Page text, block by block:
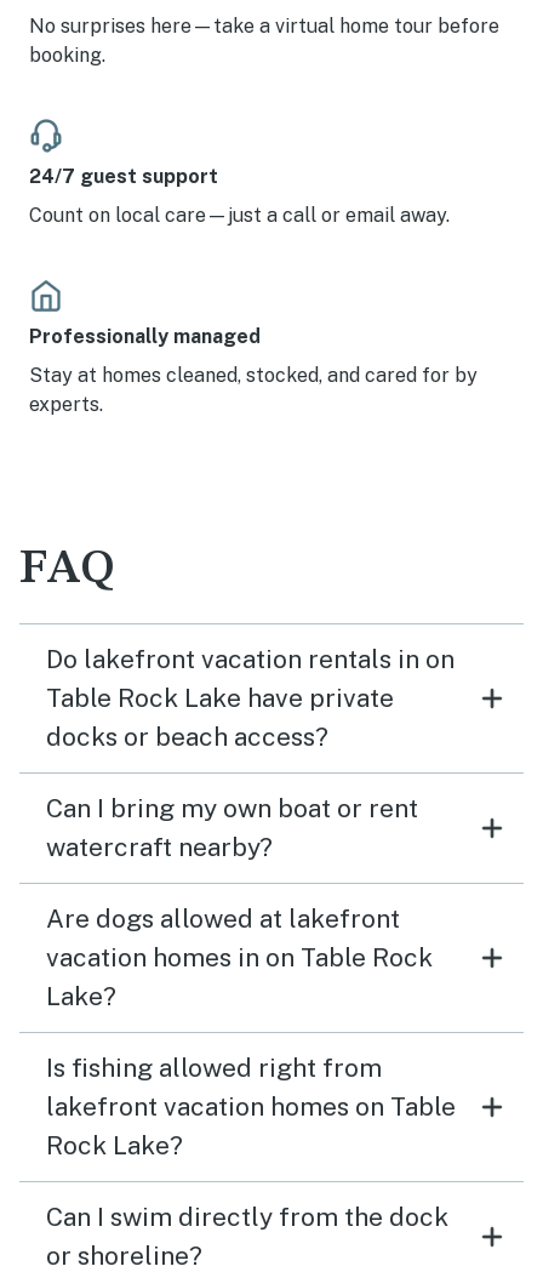
No surprises here—take a virtual home tour before
booking.
24/7 guest support
Count on local care—just a call or email away.
Professionally managed
Stay at homes cleaned, stocked, and cared for by
experts.
FAQ
Do lakefront vacation rentals in on
Table Rock Lake have private
docks or beach access?
Can I bring my own boat or rent
watercraft nearby?
Are dogs allowed at lakefront
vacation homes in on Table Rock
Lake?
Is fishing allowed right from
lakefront vacation homes on Table
Rock Lake?
Can I swim directly from the dock
or shoreline?